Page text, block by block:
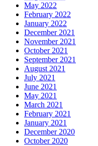
May 2022
February 2022
January 2022
December 2021
November 2021
October 2021
September 2021
August 2021
July 2021
June 2021
May 2021
March 2021
February 2021
January 2021
December 2020
October 2020